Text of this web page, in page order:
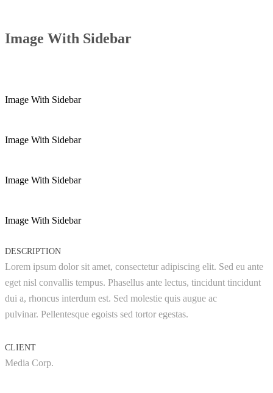
Image With Sidebar
Image With Sidebar
Image With Sidebar
Image With Sidebar
Image With Sidebar
DESCRIPTION
Lorem ipsum dolor sit amet, consectetur adipiscing elit. Sed eu ante
eget nisl convallis tempus. Phasellus ante lectus, tincidunt tincidunt
dui a, rhoncus interdum est. Sed molestie quis augue ac
pulvinar. Pellentesque egoists sed tortor egestas.
CLIENT
Media Corp.